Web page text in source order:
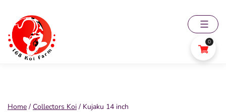
content
168
Home / Collectors Koi / Kujaku 14 inch
0